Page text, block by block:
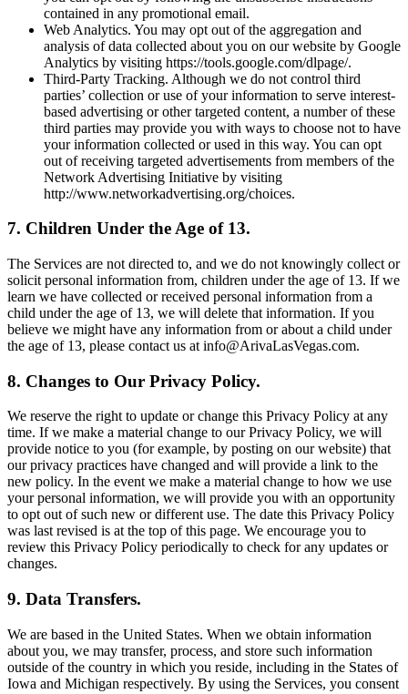
contained in any promotional email.
Web Analytics. You may opt out of the aggregation and
analysis of data collected about you on our website by Google
Analytics by visiting https://tools.google.com/dlpage/.
Third-Party Tracking. Although we do not control third
parties’ collection or use of your information to serve interest-
based advertising or other targeted content, a number of these
third parties may provide you with ways to choose not to have
your information collected or used in this way. You can opt
out of receiving targeted advertisements from members of the
Network Advertising Initiative by visiting
http://www.networkadvertising.org/choices.
7. Children Under the Age of 13.
The Services are not directed to, and we do not knowingly collect or
solicit personal information from, children under the age of 13. If we
learn we have collected or received personal information from a
child under the age of 13, we will delete that information. If you
believe we might have any information from or about a child under
the age of 13, please contact us at info@ArivaLasVegas.com.
8. Changes to Our Privacy Policy.
We reserve the right to update or change this Privacy Policy at any
time. If we make a material change to our Privacy Policy, we will
provide notice to you (for example, by posting on our website) that
our privacy practices have changed and will provide a link to the
new policy. In the event we make a material change to how we use
your personal information, we will provide you with an opportunity
to opt out of such new or different use. The date this Privacy Policy
was last revised is at the top of this page. We encourage you to
review this Privacy Policy periodically to check for any updates or
changes.
9. Data Transfers.
We are based in the United States. When we obtain information
about you, we may transfer, process, and store such information
outside of the country in which you reside, including in the States of
Iowa and Michigan respectively. By using the Services, you consent